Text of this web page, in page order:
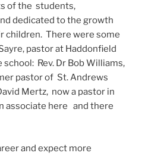
of the students,
dedicated to the growth
children. There were some
pastor at Haddonfield
Rev. Dr Bob Williams,
pastor of St. Andrews
Mertz, now a pastor in
associate here and there
and expect more